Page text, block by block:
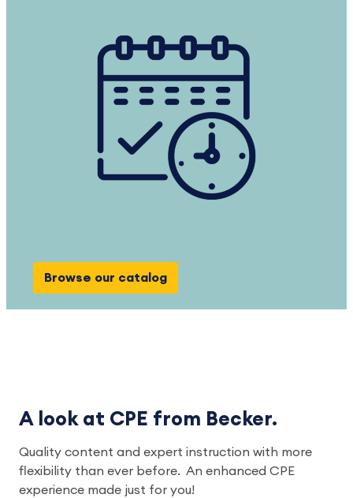
Browse our catalog
A look at CPE from Becker.
Quality content and expert instruction with more
flexibility than ever before. An enhanced CPE
experience made just for you!